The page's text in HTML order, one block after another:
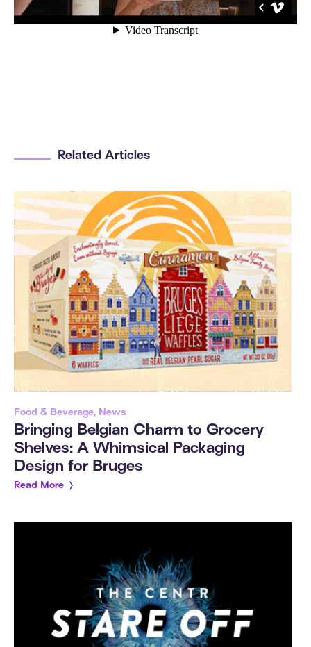
Related Articles
Food & Beverage, News
Bringing Belgian Charm to Grocery
Shelves: A Whimsical Packaging
Design for Bruges
Read More